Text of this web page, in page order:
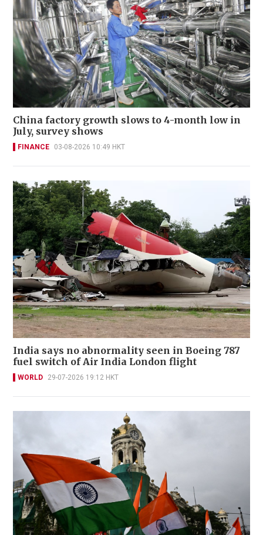
China factory growth slows to 4-month low in
July, survey shows
FINANCE 03-08-2026 10:49 HKT
India says no abnormality seen in Boeing 787
fuel switch of Air India London flight
WORLD 29-07-2026 19:12 HKT